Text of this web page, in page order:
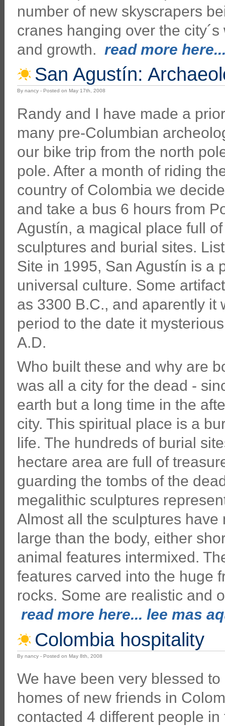
number of new skyscrapers
cranes hanging over the
and growth. read more
San Agustín:
By nancy - Posted on May 17th, 2008
Randy and I have made a
many pre-Columbian
our bike trip from the north
pole. After a month of riding
country of Colombia we
and take a bus 6 hours from
Agustín, a magical place full
sculptures and burial sites.
Site in 1995, San Agustín is a
universal culture. Some
as 3300 B.C., and aparently it
period to the date it
A.D.
Who built these and why are
was all a city for the dead -
earth but a long time in the
city. This spiritual place is a
life. The hundreds of burial
hectare area are full of
guarding the tombs of the
megalithic sculptures
Almost all the sculptures
large than the body, either
animal features intermixed.
features carved into the huge
rocks. Some are realistic and
read more here... lee mas
Colombia hospitality
By nancy - Posted on May 8th, 2008
We have been very blessed
homes of new friends in
contacted 4 different people in